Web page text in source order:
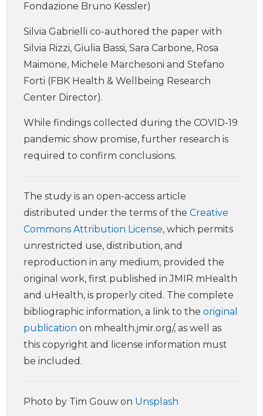
Fondazione Bruno Kessler)
Silvia Gabrielli co-authored the paper with
Silvia Rizzi, Giulia Bassi, Sara Carbone, Rosa
Maimone, Michele Marchesoni and Stefano
Forti (FBK Health & Wellbeing Research
Center Director).
While findings collected during the COVID-19
pandemic show promise, further research is
required to confirm conclusions.
The study is an open-access article
distributed under the terms of the Creative
Commons Attribution License, which permits
unrestricted use, distribution, and
reproduction in any medium, provided the
original work, first published in JMIR mHealth
and uHealth, is properly cited. The complete
bibliographic information, a link to the original
publication on mhealth.jmir.org/, as well as
this copyright and license information must
be included.
Photo by Tim Gouw on Unsplash